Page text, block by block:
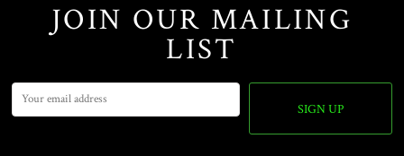
JOIN OUR MAILING
LIST
SIGN UP